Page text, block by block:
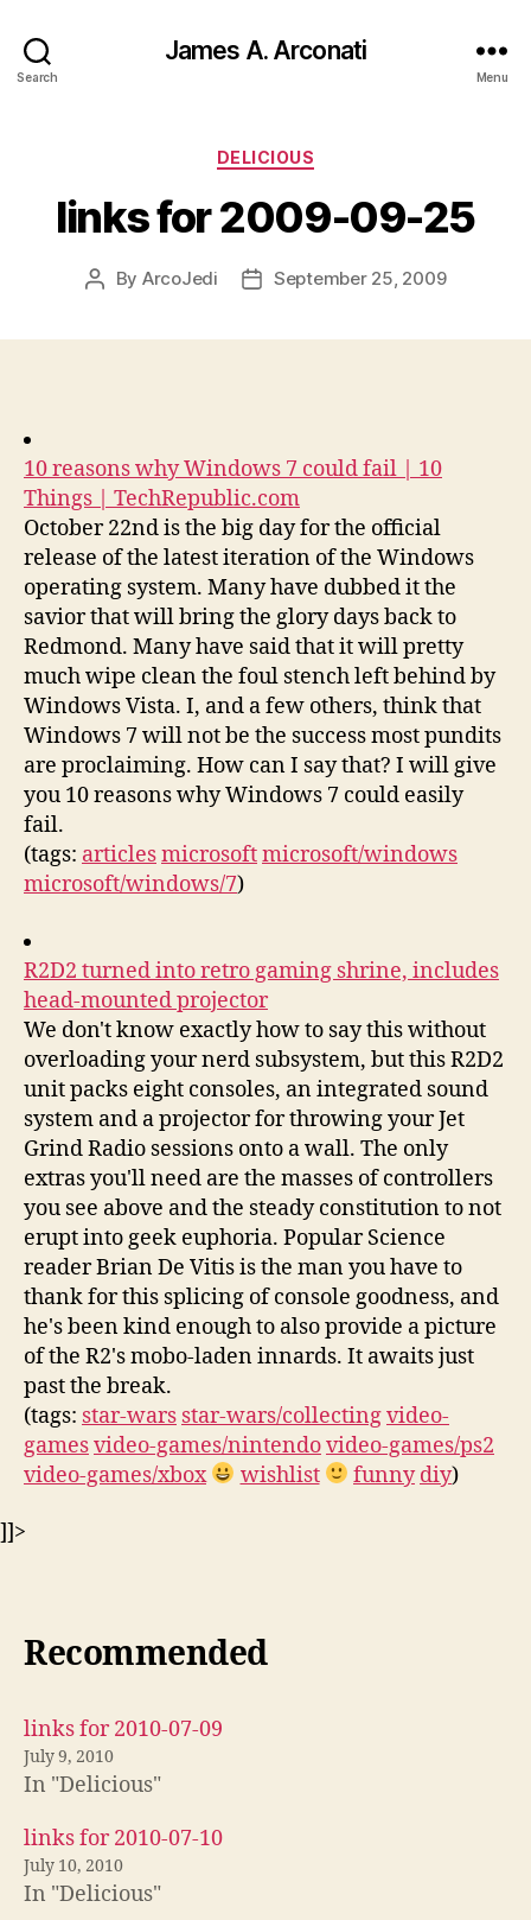
Search
James A. Arconati
Menu
Categories
DELICIOUS
links for 2009-09-25
Post
By ArcoJedi
PostSeptember 25, 2009
10 reasons why Windows 7 could fail | 10
Things | TechRepublic.com
October 22nd is the big day for the official
release of the latest iteration of the Windows
operating system. Many have dubbed it the
savior that will bring the glory days back to
Redmond. Many have said that it will pretty
much wipe clean the foul stench left behind by
Windows Vista. I, and a few others, think that
Windows 7 will not be the success most pundits
are proclaiming. How can I say that? I will give
you 10 reasons why Windows 7 could easily
fail.
(tags: articlesmicrosoftmicrosoft/windows
microsoft/windows/7)
R2D2 turned into retro gaming shrine, includes
head-mounted projector
We don't know exactly how to say this without
overloading your nerd subsystem, but this R2D2
unit packs eight consoles, an integrated sound
system and a projector for throwing your Jet
Grind Radio sessions onto a wall. The only
extras you'll need are the masses of controllers
you see above and the steady constitution to not
erupt into geek euphoria. Popular Science
reader Brian De Vitis is the man you have to
thank for this splicing of console goodness, and
he's been kind enough to also provide a picture
of the R2's mobo-laden innards. It awaits just
past the break.
(tags: star-wars star-wars/collectingvideo-
gamesvideo-games/nintendovideo-games/ps2
video-games/xbox
wishlist funny diy)
]]>
Recommended
links for 2010-07-09
July 9, 2010
In "Delicious"
links for 2010-07-10
July 10, 2010
In "Delicious"